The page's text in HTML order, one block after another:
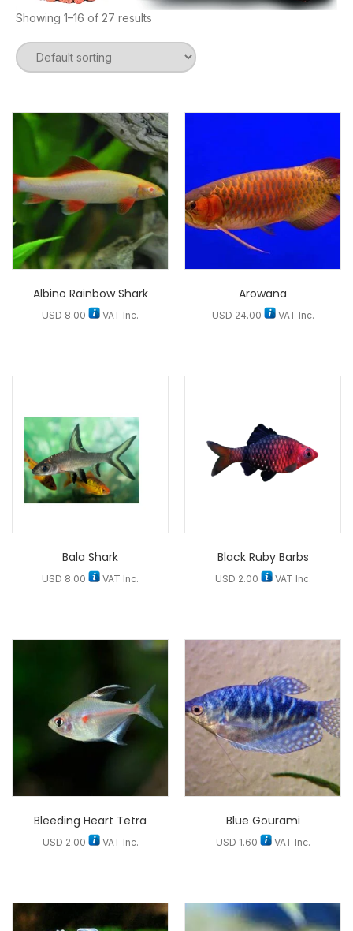
Showing 1–16 of 27 results
Albino Rainbow Shark
USD 8.00 VAT Inc.
Arowana
USD 24.00 VAT Inc.
Bala Shark
USD 8.00 VAT Inc.
Black Ruby Barbs
USD 2.00 VAT Inc.
Bleeding Heart Tetra
USD 2.00 VAT Inc.
Blue Gourami
USD 1.60 VAT Inc.